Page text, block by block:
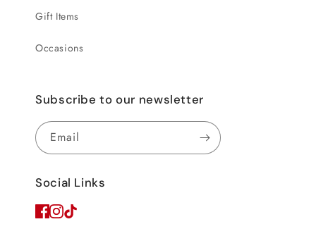
Gift Items
Occasions
Subscribe to our newsletter
Email
Social Links